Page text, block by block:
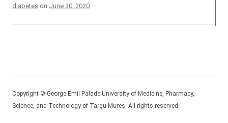
diabetes on June 30, 2020.
Copyright © George Emil Palade University of Medicine, Pharmacy,
Science, and Technology of Targu Mures. All rights reserved.